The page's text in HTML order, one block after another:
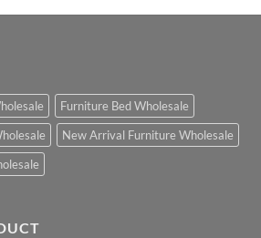
Furniture Bed Wholesale
New Arrival Furniture Wholesale